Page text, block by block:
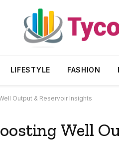
LIFESTYLE FASHION
Output & Reservoir Insights
Well